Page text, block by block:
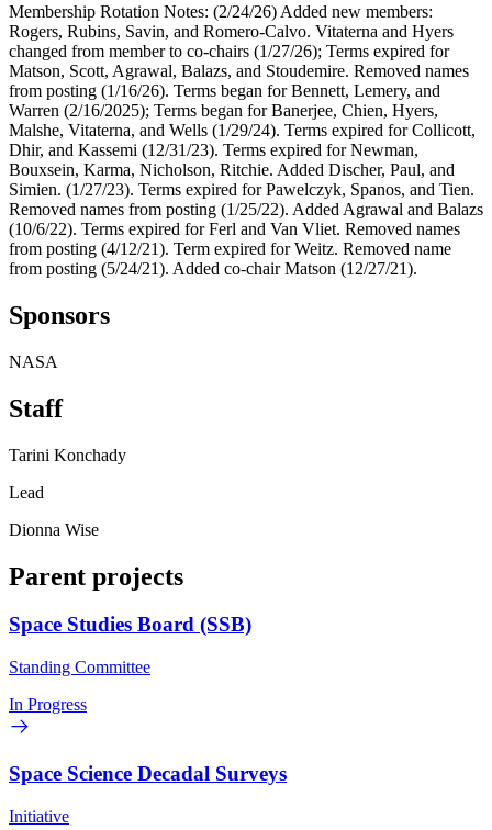
Membership Rotation Notes: (2/24/26) Added new members:
Rogers, Rubins, Savin, and Romero-Calvo. Vitaterna and Hyers
changed from member to co-chairs (1/27/26); Terms expired for
Matson, Scott, Agrawal, Balazs, and Stoudemire. Removed names
from posting (1/16/26). Terms began for Bennett, Lemery, and
Warren (2/16/2025); Terms began for Banerjee, Chien, Hyers,
Malshe, Vitaterna, and Wells (1/29/24). Terms expired for Collicott,
Dhir, and Kassemi (12/31/23). Terms expired for Newman,
Bouxsein, Karma, Nicholson, Ritchie. Added Discher, Paul, and
Simien. (1/27/23). Terms expired for Pawelczyk, Spanos, and Tien.
Removed names from posting (1/25/22). Added Agrawal and Balazs
(10/6/22). Terms expired for Ferl and Van Vliet. Removed names
from posting (4/12/21). Term expired for Weitz. Removed name
from posting (5/24/21). Added co-chair Matson (12/27/21).
Sponsors
NASA
Staff
Tarini Konchady
Lead
Dionna Wise
Parent projects
Space Studies Board (SSB)
Standing Committee
In Progress
Space Science Decadal Surveys
Initiative